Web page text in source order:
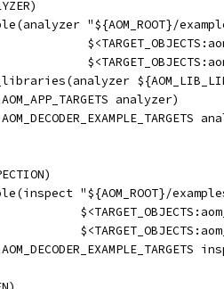
"${AOM_ROOT}/
analyzer)
"${AOM_ROOT}/